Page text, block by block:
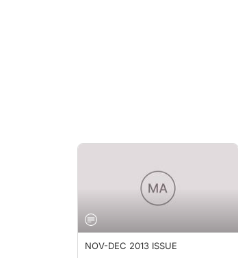
NOV-DEC 2013 ISSUE